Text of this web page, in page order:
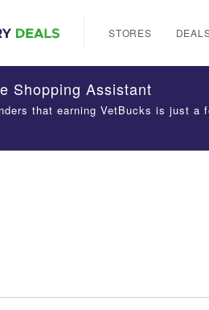
STORES
Shopping Assistant
that earning VetBucks is just a